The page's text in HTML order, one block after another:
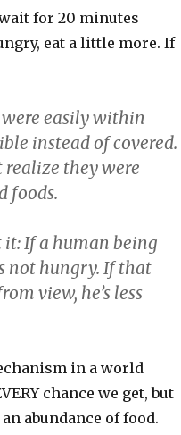
for 20 minutes
eat a little more. If
easily within
instead of covered.
realize they were
foods.
If a human being
not hungry. If that
view, he’s less
in a world
chance we get, but
abundance of food.